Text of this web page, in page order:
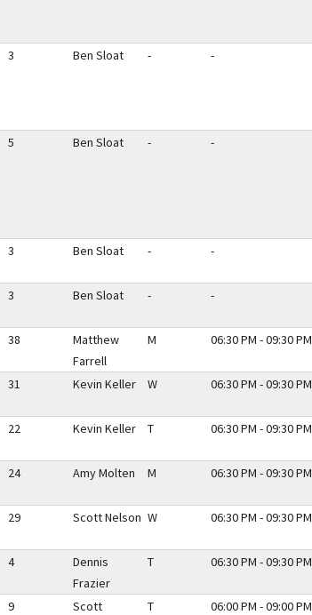
3 Ben Sloat - -
5 Ben Sloat - -
3 Ben Sloat - -
3 Ben Sloat - -
38
Matthew
Farrell
M 06:30 PM - 09:30 PM
31 Kevin Keller W 06:30 PM - 09:30 PM
22 Kevin Keller T 06:30 PM - 09:30 PM
24 Amy Molten M 06:30 PM - 09:30 PM
29 Scott Nelson W 06:30 PM - 09:30 PM
4
Dennis
Frazier
T 06:30 PM - 09:30 PM
9
Scott
T 06:00 PM - 09:00 PM